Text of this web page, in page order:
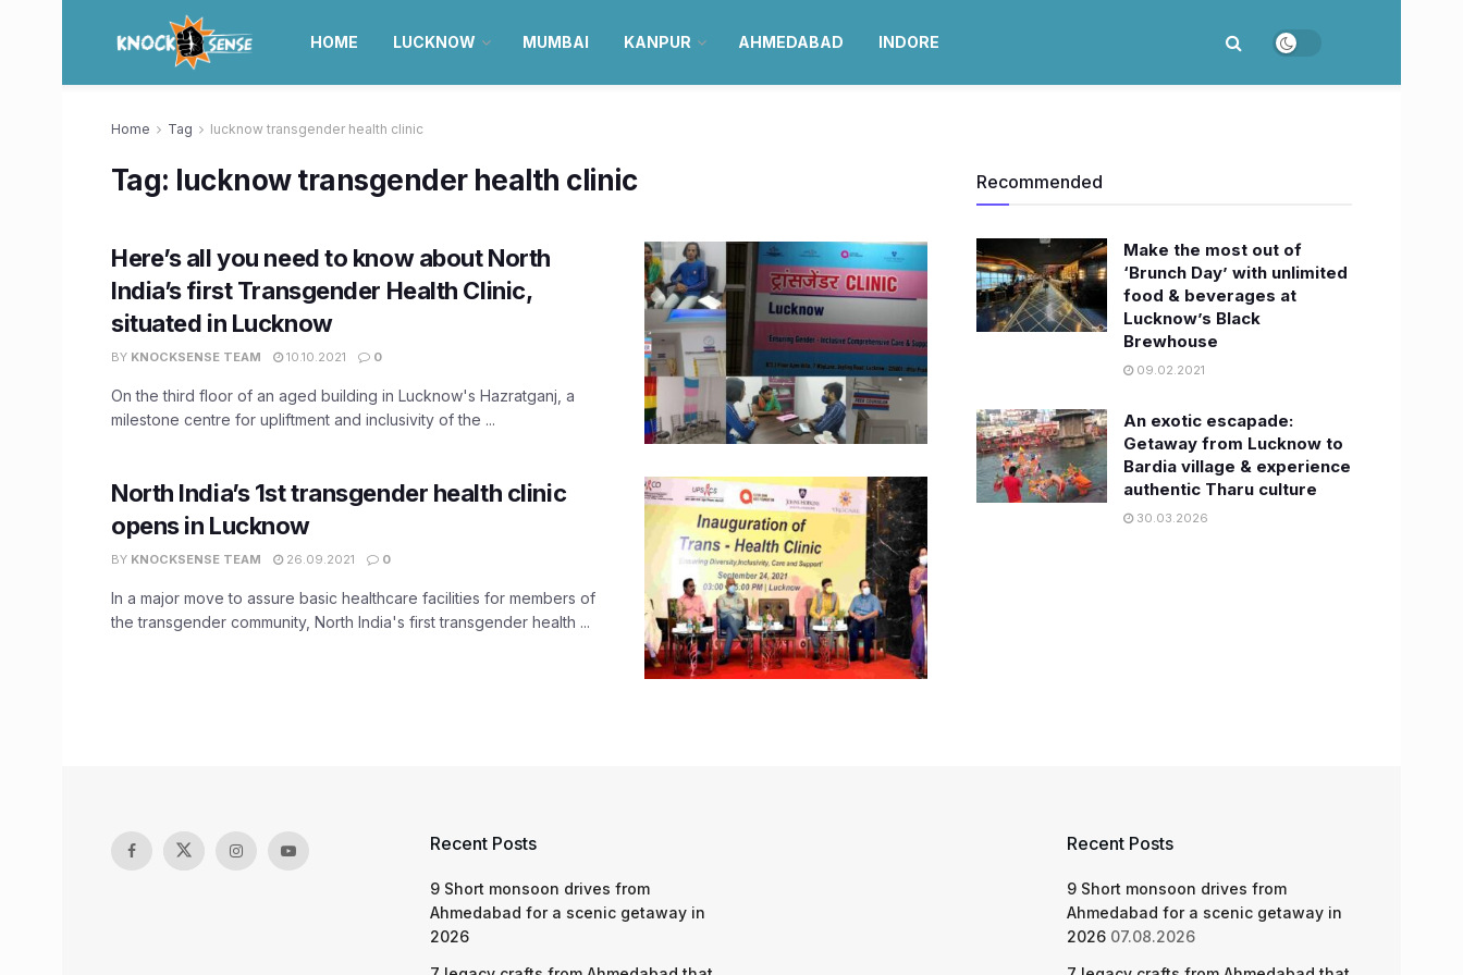
HOME LUCKNOW MUMBAI KANPUR AHMEDABAD INDORE
Home Tag lucknow transgender health clinic
Tag: lucknow transgender health clinic
Here’s all you need to know about North
India’s first Transgender Health Clinic,
situated in Lucknow
BY KNOCKSENSE TEAM 10.10.2021 0
On the third floor of an aged building in Lucknow's Hazratganj, a
milestone centre for upliftment and inclusivity of the ...
North India’s 1st transgender health clinic
opens in Lucknow
BY KNOCKSENSE TEAM 26.09.2021 0
In a major move to assure basic healthcare facilities for members of
the transgender community, North India's first transgender health ...
Recommended
Make the most out of
‘Brunch Day’ with unlimited
food & beverages at
Lucknow’s Black
Brewhouse
09.02.2021
An exotic escapade:
Getaway from Lucknow to
Bardia village & experience
authentic Tharu culture
30.03.2026
Recent Posts
9 Short monsoon drives from
Ahmedabad for a scenic getaway in
2026
Recent Posts
9 Short monsoon drives from
Ahmedabad for a scenic getaway in
2026 07.08.2026